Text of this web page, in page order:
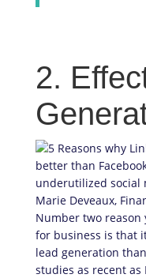
2.
Number two reason
for business is that
lead generation
studies as recent